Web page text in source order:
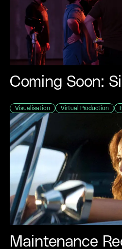
Coming Soon:
Visualisation Virtual Production
Maintenance